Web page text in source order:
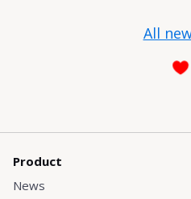
All
Product
News